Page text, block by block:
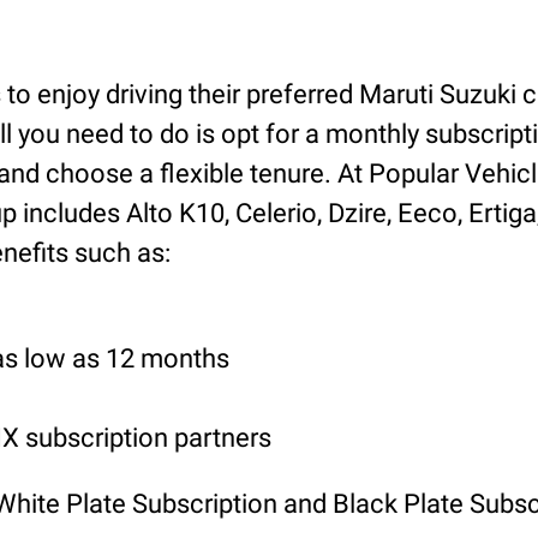
enjoy driving their preferred Maruti
need to do is opt for a monthly
choose a flexible tenure. At Popular
includes Alto K10, Celerio, Dzire, Eeco,
such as:
low as 12 months
subscription partners
Plate Subscription and Black Plate